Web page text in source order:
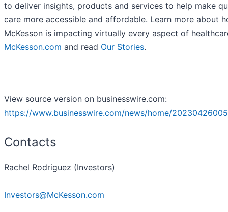
to deliver insights, products and services to help make
care more accessible and affordable. Learn more about
McKesson is impacting virtually every aspect of
McKesson.com and read Our Stories.
View source version on businesswire.com:
https://www.businesswire.com/news/home/
Contacts
Rachel Rodriguez (Investors)
Investors@McKesson.com